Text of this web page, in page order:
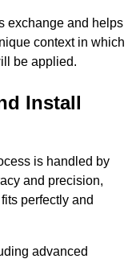
exchange and helps
context in which
be applied.
Install
is handled by
and precision,
perfectly and
advanced